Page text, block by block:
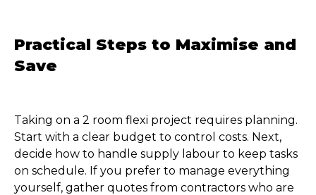
Practical Steps to Maximise and
Save
Taking on a 2 room flexi project requires planning.
Start with a clear budget to control costs. Next,
decide how to handle supply labour to keep tasks
on schedule. If you prefer to manage everything
yourself, gather quotes from contractors who are